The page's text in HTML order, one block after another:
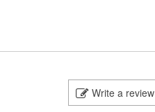
Write a review